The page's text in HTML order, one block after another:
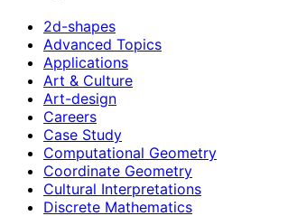
2d-shapes
Advanced Topics
Applications
Art & Culture
Art-design
Careers
Case Study
Computational Geometry
Coordinate Geometry
Cultural Interpretations
Discrete Mathematics